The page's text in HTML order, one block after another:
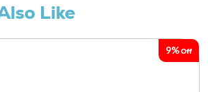
Like
9%Off